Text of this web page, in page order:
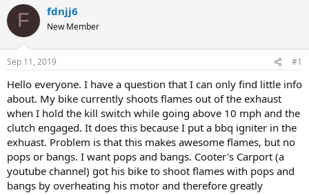
r
e
d
s
t
a
r
t
e
r
a
t
t
e
F fdnjj6
New Member
Sep 11, 2019 #1
Hello everyone. I have a question that I can only find little info
about. My bike currently shoots flames out of the exhaust
when I hold the kill switch while going above 10 mph and the
clutch engaged. It does this because I put a bbq igniter in the
exhuast. Problem is that this makes awesome flames, but no
pops or bangs. I want pops and bangs. Cooter's Carport (a
youtube channel) got his bike to shoot flames with pops and
bangs by overheating his motor and therefore greatly